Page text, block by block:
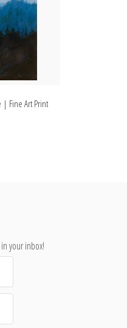
| Fine Art Print
your inbox!